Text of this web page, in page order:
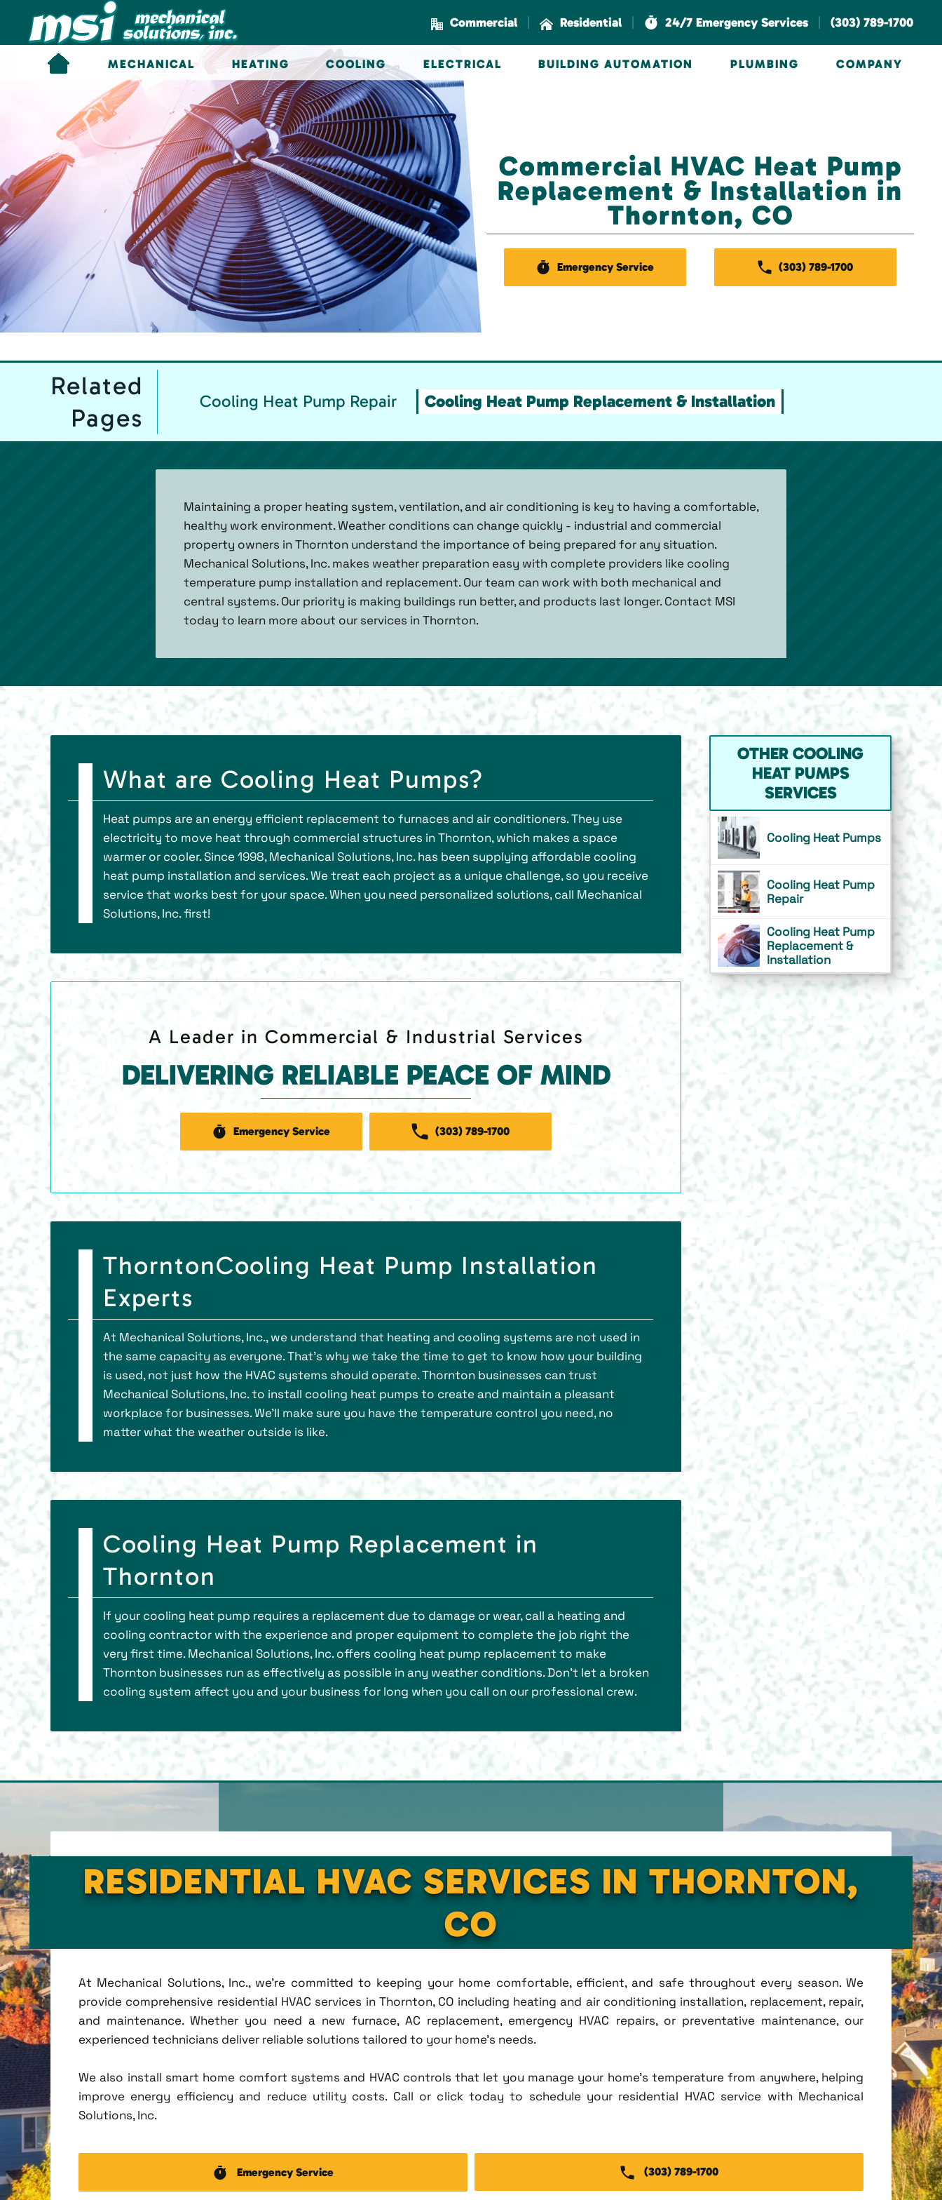
Skip to main content
Commercial | Residential | 24/7 Emergency Services | (303) 789-1700
MECHANICAL HEATING COOLING ELECTRICAL BUILDING AUTOMATION PLUMBING COMPANY
Commercial HVAC Heat Pump
Replacement & Installation in
Thornton, CO
Emergency Service (303) 789-1700
Related
Pages
Cooling Heat Pump Repair Cooling Heat Pump Replacement & Installation
Maintaining a proper heating system, ventilation, and air conditioning is key to having a comfortable,
healthy work environment. Weather conditions can change quickly - industrial and commercial
property owners in Thornton understand the importance of being prepared for any situation.
Mechanical Solutions, Inc. makes weather preparation easy with complete providers like cooling
temperature pump installation and replacement. Our team can work with both mechanical and
central systems. Our priority is making buildings run better, and products last longer. Contact MSI
today to learn more about our services in Thornton.
What are Cooling Heat Pumps?
Heat pumps are an energy efficient replacement to furnaces and air conditioners. They use
electricity to move heat through commercial structures in Thornton, which makes a space
warmer or cooler. Since 1998, Mechanical Solutions, Inc. has been supplying affordable cooling
heat pump installation and services. We treat each project as a unique challenge, so you receive
service that works best for your space. When you need personalized solutions, call Mechanical
Solutions, Inc. first!
A Leader in Commercial & Industrial Services
DELIVERING RELIABLE PEACE OF MIND
Emergency Service (303) 789-1700
ThorntonCooling Heat Pump Installation
Experts
At Mechanical Solutions, Inc., we understand that heating and cooling systems are not used in
the same capacity as everyone. That’s why we take the time to get to know how your building
is used, not just how the HVAC systems should operate. Thornton businesses can trust
Mechanical Solutions, Inc. to install cooling heat pumps to create and maintain a pleasant
workplace for businesses. We’ll make sure you have the temperature control you need, no
matter what the weather outside is like.
Cooling Heat Pump Replacement in
Thornton
If your cooling heat pump requires a replacement due to damage or wear, call a heating and
cooling contractor with the experience and proper equipment to complete the job right the
very first time. Mechanical Solutions, Inc. offers cooling heat pump replacement to make
Thornton businesses run as effectively as possible in any weather conditions. Don’t let a broken
cooling system affect you and your business for long when you call on our professional crew.
OTHER COOLING
HEAT PUMPS
SERVICES
Cooling Heat Pumps
Cooling Heat Pump
Repair
Cooling Heat Pump
Replacement &
Installation
RESIDENTIAL HVAC SERVICES IN THORNTON,
CO
At Mechanical Solutions, Inc., we're committed to keeping your home comfortable, efficient, and safe throughout every season. We
provide comprehensive residential HVAC services in Thornton, CO including heating and air conditioning installation, replacement, repair,
and maintenance. Whether you need a new furnace, AC replacement, emergency HVAC repairs, or preventative maintenance, our
experienced technicians deliver reliable solutions tailored to your home's needs.
We also install smart home comfort systems and HVAC controls that let you manage your home's temperature from anywhere, helping
improve energy efficiency and reduce utility costs. Call or click today to schedule your residential HVAC service with Mechanical
Solutions, Inc.
Emergency Service (303) 789-1700